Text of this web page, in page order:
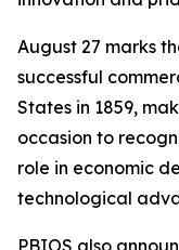
August 27 marks
successful
States in 1859,
occasion to
role in economic
technological
PBIOS also